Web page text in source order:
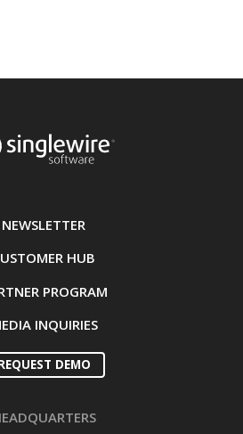
NEWSLETTER
HUB
PROGRAM
INQUIRIES
DEMO